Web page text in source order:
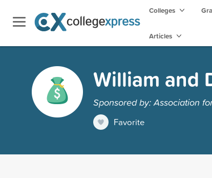
Colleges
Articles
William and
Sponsored by: Association
Favorite